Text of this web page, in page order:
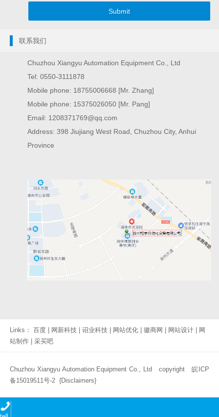
联系我们
Chuzhou Xiangyu Automation Equipment Co., Ltd
Tel: 0550-3111878
Mobile phone: 18755006668 [Mr. Zhang]
Mobile phone: 15375026050 [Mr. Pang]
Email: 1208371769@qq.com
Address: 398 Jiujiang West Road, Chuzhou City, Anhui
Province
Links： 百度 网新科技 诏业科技 网站优化 徽商网 网站设计
网
站制作
采买吧
Chuzhou Xiangyu Automation Equipment Co., Ltd copyright皖ICP
备15019511号-2 {Disclaimers}